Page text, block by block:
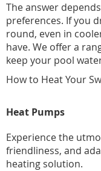
The answer
preferences. If you
round, even in
have. We offer a
keep your pool
How to Heat Your
Heat Pumps
Experience the
friendliness, and
heating solution.